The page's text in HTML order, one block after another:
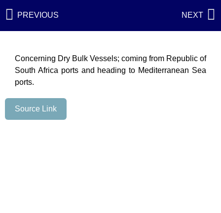
PREVIOUS NEXT
Concerning Dry Bulk Vessels; coming from Republic of
South Africa ports and heading to Mediterranean Sea
ports.
Source Link